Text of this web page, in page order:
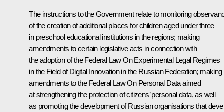
The instructions to the Government relate to monitoring
of the creation of additional places for children aged under three
in preschool educational institutions in the regions; making
amendments to certain legislative acts in connection with
the adoption of the Federal LawOn Experimental Legal Regimes
in the Field of Digital Innovation in the Russian Federation; making
amendments to the Federal LawOn Personal Dataaimed
at strengthening the protection of citizens’ personal data, as well
as promoting the development of Russian organisations that